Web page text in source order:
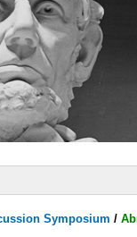
Symposium /